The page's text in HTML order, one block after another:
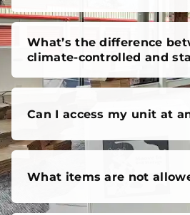
What’s the difference
climate-controlled and
Can I access my unit at
What items are not